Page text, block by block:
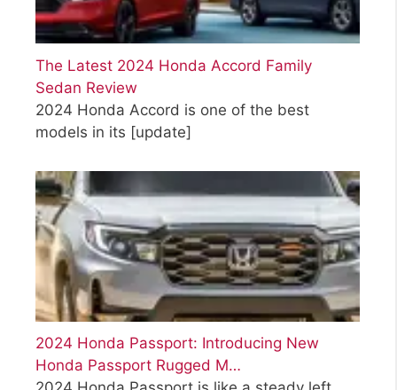
The Latest 2024 Honda Accord Family
Sedan Review
2024 Honda Accord is one of the best
models in its [update]
2024 Honda Passport: Introducing New
Honda Passport Rugged M…